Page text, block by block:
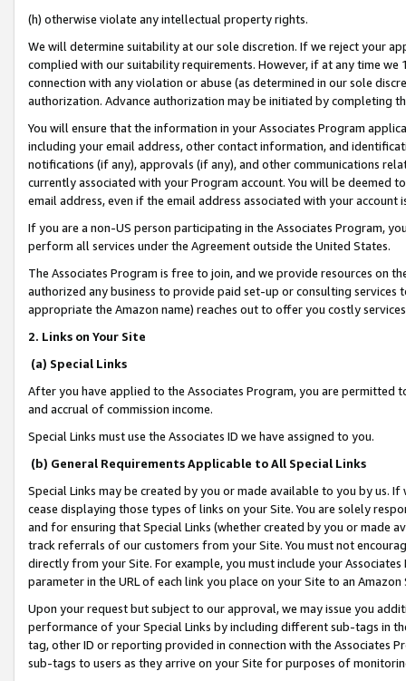
(h) otherwise violate any intellectual property rights.
We will determine suitability at our sole discretion. If we reject your
complied with our suitability requirements. However, if at any time
connection with any violation or abuse (as determined in our sole
authorization. Advance authorization may be initiated by completing
You will ensure that the information in your Associates Program
including your email address, other contact information, and
notifications (if any), approvals (if any), and other communications
currently associated with your Program account. You will be deemed
email address, even if the email address associated with your account
If you are a non-US person participating in the Associates Program,
perform all services under the Agreement outside the United States.
The Associates Program is free to join, and we provide resources on
authorized any business to provide paid set-up or consulting
appropriate the Amazon name) reaches out to offer you costly
2. Links on Your Site
(a) Special Links
After you have applied to the Associates Program, you are permitted
and accrual of commission income.
Special Links must use the Associates ID we have assigned to you.
(b) General Requirements Applicable to All Special Links
Special Links may be created by you or made available to you by us.
cease displaying those types of links on your Site. You are solely
and for ensuring that Special Links (whether created by you or
track referrals of our customers from your Site. You must not
directly from your Site. For example, you must include your
parameter in the URL of each link you place on your Site to an
Upon your request but subject to our approval, we may issue you
performance of your Special Links by including different sub-tags in
tag, other ID or reporting provided in connection with the Associates
sub-tags to users as they arrive on your Site for purposes of